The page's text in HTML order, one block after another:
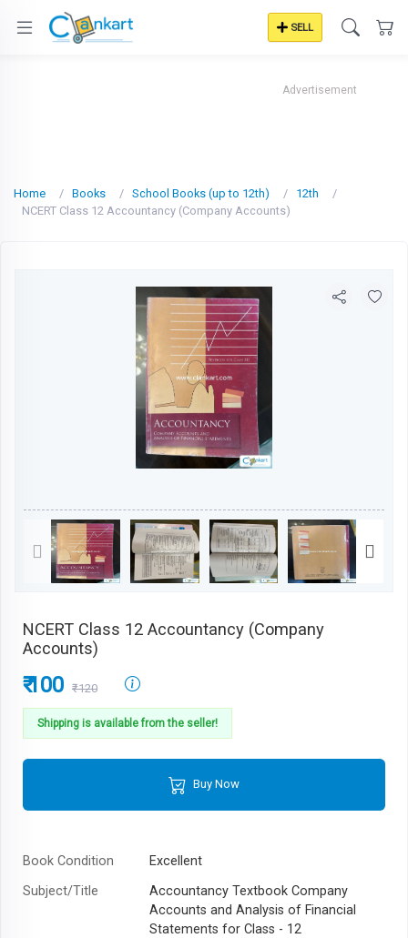
SELL
Advertisement
Home Books School Books (up to 12th)
12th
NCERT Class 12 Accountancy (Company Accounts)
NCERT Class 12 Accountancy (Company
Accounts)
₹ 100 ₹120
Shipping is available from the seller!
Buy Now
Book Condition
Excellent
Subject/Title
Accountancy Textbook Company
Accounts and Analysis of Financial
Statements for Class - 12